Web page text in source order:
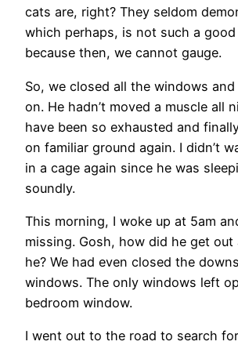
cats are, right? They seldom
which perhaps, is not such a
because then, we cannot gauge.
So, we closed all the windows
on. He hadn’t moved a muscle all
have been so exhausted and
on familiar ground again. I didn’t
in a cage again since he was
soundly.
This morning, I woke up at 5am
missing. Gosh, how did he get out
he? We had even closed the
windows. The only windows left
bedroom window.
I went out to the road to search